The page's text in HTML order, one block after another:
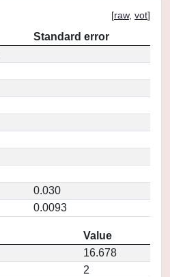
[raw, vot]
Standard error
0.030
0.0093
Value
16.678
2